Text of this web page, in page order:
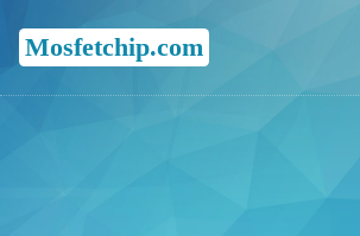
Mosfetchip.com